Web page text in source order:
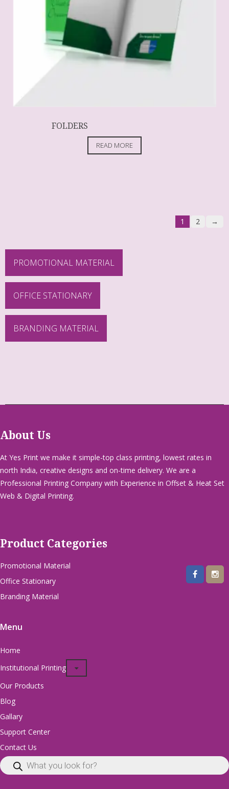
FOLDERS
READ MORE
1 2 →
PROMOTIONAL MATERIAL
OFFICE STATIONARY
BRANDING MATERIAL
About Us
At Yes Print we make it simple-top class printing, lowest rates in
north India, creative designs and on-time delivery. We are a
Professional Printing Company with Experience in Offset & Heat Set
Web & Digital Printing.
Product Categories
Promotional Material
Office Stationary
Branding Material
Menu
Home
Institutional Printing
Our Products
Blog
Gallary
Support Center
Contact Us